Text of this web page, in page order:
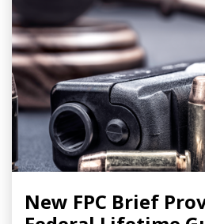
New FPC Brief